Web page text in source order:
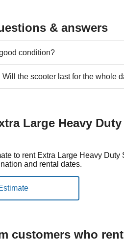
& answers
condition?
Will the scooter last for the whole
Large Heavy
to rent Extra Large Heavy Duty
and rental dates.
customers who